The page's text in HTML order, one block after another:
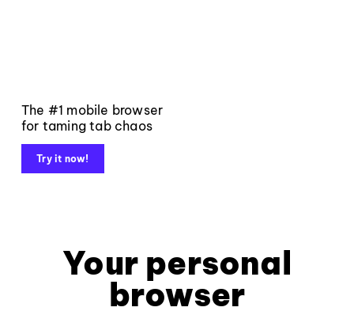
The #1 mobile browser
for taming tab chaos
Try it now!
Your personal
browser